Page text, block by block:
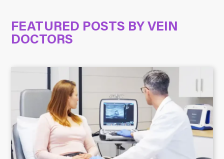
FEATURED POSTS BY VEIN
DOCTORS